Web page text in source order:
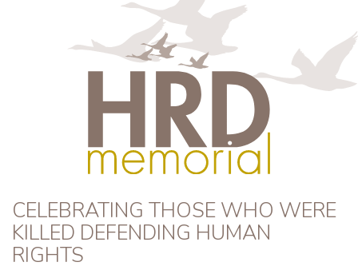
HRD Memorial
CELEBRATING THOSE WHO WERE
KILLED DEFENDING HUMAN
RIGHTS